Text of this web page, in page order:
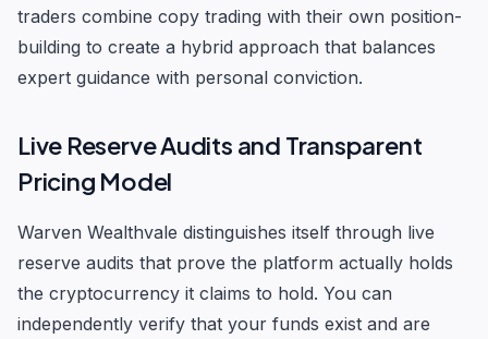
traders combine copy trading with their own position-
building to create a hybrid approach that balances
expert guidance with personal conviction.
Live Reserve Audits and Transparent
Pricing Model
Warven Wealthvale distinguishes itself through live
reserve audits that prove the platform actually holds
the cryptocurrency it claims to hold. You can
independently verify that your funds exist and are